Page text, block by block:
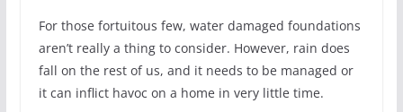
For those fortuitous few, water damaged foundations
aren’t really a thing to consider. However, rain does
fall on the rest of us, and it needs to be managed or
it can inflict havoc on a home in very little time.